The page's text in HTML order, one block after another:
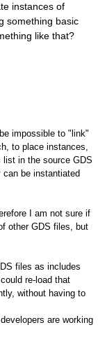
instances of
something basic
like that?
impossible to "link"
to place instances,
in the source GDS
be instantiated
I am not sure if
other GDS files, but
files as includes
re-load that
without having to
are working